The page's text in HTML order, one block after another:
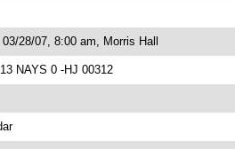
28/07, 8:00 am, Morris Hall
NAYS 0 -HJ 00312